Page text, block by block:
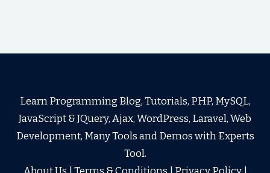
Learn Programming Blog, Tutorials, PHP, MySQL,
JavaScript & JQuery, Ajax, WordPress, Laravel, Web
Development, Many Tools and Demos with Experts
Tool.